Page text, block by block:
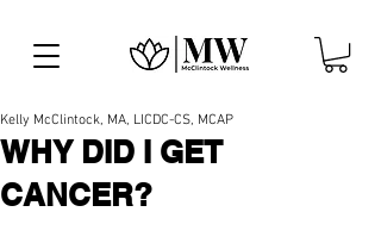
WHY DID I GET
CANCER?
Kelly McClintock, MA, LICDC-CS, MCAP